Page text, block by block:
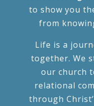
to show you
from
Life is a
together. We
our church
relational
through